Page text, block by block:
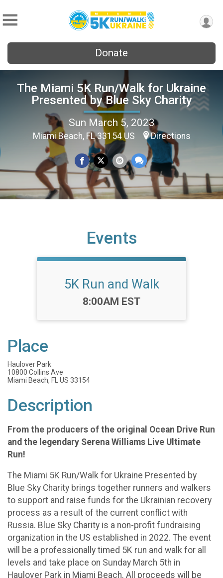
Donate
The Miami 5K Run/Walk for Ukraine
Presented by Blue Sky Charity
Sun March 5, 2023
Miami Beach, FL 33154 US Directions
Events
5K Run and Walk
Time:
8:00AM EST
Place
Haulover Park
10800 Collins Ave
Miami Beach, FL US 33154
Description
From the producers of the original Ocean Drive Run
and the legendary Serena Williams Live Ultimate
Run!
The Miami 5K Run/Walk for Ukraine Presented by
Blue Sky Charity brings together runners and walkers
to support and raise funds for the Ukrainian recovery
process as a result of the current conflict with
Russia. Blue Sky Charity is a non-profit fundraising
organization in the US established in 2022. The event
will be a professionally timed 5K run and walk for all
levels and take place on Sunday March 5th in
Haulover Park in Miami Beach. All proceeds will be